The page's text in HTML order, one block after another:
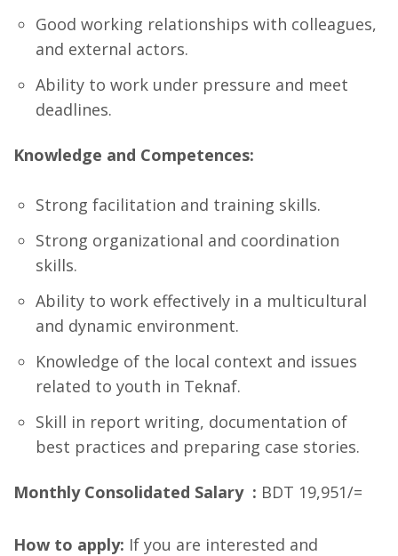
Good working relationships with colleagues,
and external actors.
Ability to work under pressure and meet
deadlines.
Knowledge and Competences:
Strong facilitation and training skills.
Strong organizational and coordination
skills.
Ability to work effectively in a multicultural
and dynamic environment.
Knowledge of the local context and issues
related to youth in Teknaf.
Skill in report writing, documentation of
best practices and preparing case stories.
Monthly Consolidated Salary : BDT 19,951/=
How to apply: If you are interested and